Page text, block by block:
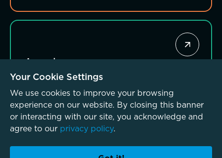
Apply
Accessibility Policy
Your Cookie Settings
We use cookies to improve your browsing
experience on our website. By closing this banner
or interacting with our site, you acknowledge and
agree to our privacy policy.